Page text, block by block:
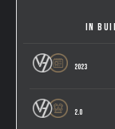
IN
2023
2.0